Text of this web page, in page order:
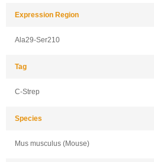
Expression Region
Ala29-Ser210
Tag
C-Strep
Species
Mus musculus (Mouse)